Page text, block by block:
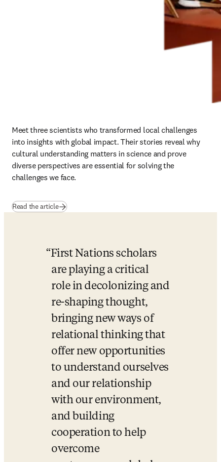
Meet three scientists who transformed local challenges
into insights with global impact. Their stories reveal why
cultural understanding matters in science and prove
diverse perspectives are essential for solving the
challenges we face.
Read the article
First Nations scholars
are playing a critical
role in decolonizing and
re-shaping thought,
bringing new ways of
relational thinking that
offer new opportunities
to understand ourselves
and our relationship
with our environment,
and building
cooperation to help
overcome